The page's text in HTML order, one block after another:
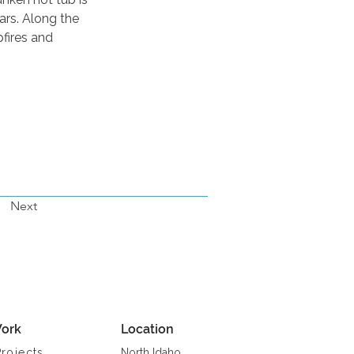
Along the
and
Next
Location